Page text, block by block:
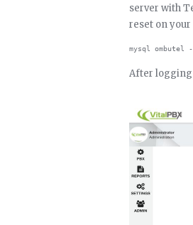
server with
reset on
After logging